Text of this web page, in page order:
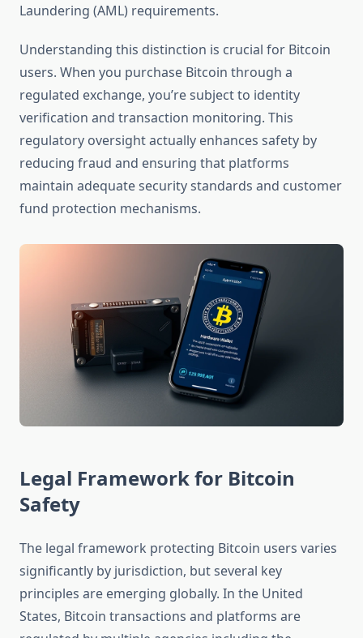
Laundering (AML) requirements.
Understanding this distinction is crucial for Bitcoin
users. When you purchase Bitcoin through a
regulated exchange, you’re subject to identity
verification and transaction monitoring. This
regulatory oversight actually enhances safety by
reducing fraud and ensuring that platforms
maintain adequate security standards and customer
fund protection mechanisms.
Legal Framework for Bitcoin
Safety
The legal framework protecting Bitcoin users varies
significantly by jurisdiction, but several key
principles are emerging globally. In the United
States, Bitcoin transactions and platforms are